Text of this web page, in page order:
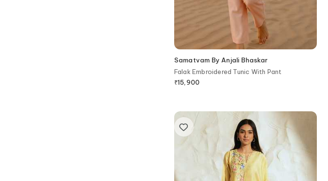
Samatvam By Anjali Bhaskar
Falak Embroidered Tunic With Pant
₹15,900